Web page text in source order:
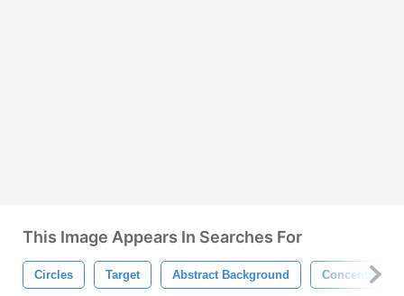
This Image Appears In Searches For
Circles Target Abstract Background Concentric